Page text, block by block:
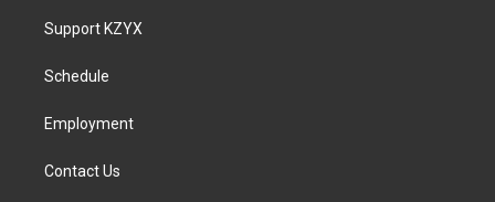
a
g
a
u
b
Support KZYX
Schedule
Employment
Contact Us